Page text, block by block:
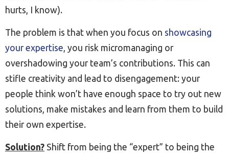
hurts, I know).
The problem is that when you focus on showcasing
your expertise, you risk micromanaging or
overshadowing your team’s contributions. This can
stifle creativity and lead to disengagement: your
people think won’t have enough space to try out new
solutions, make mistakes and learn from them to build
their own expertise.
Solution? Shift from being the “expert” to being the